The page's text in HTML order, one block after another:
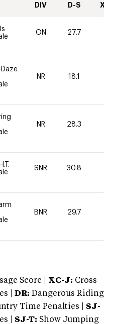
DIV D-S XC-
ON 27.7
NR 18.1
NR 28.3
SNR 30.8
BNR 29.7
Score | XC-J: Cross
|
DR: Dangerous Riding
Time Penalties | SJ-
| SJ-T: Show Jumping